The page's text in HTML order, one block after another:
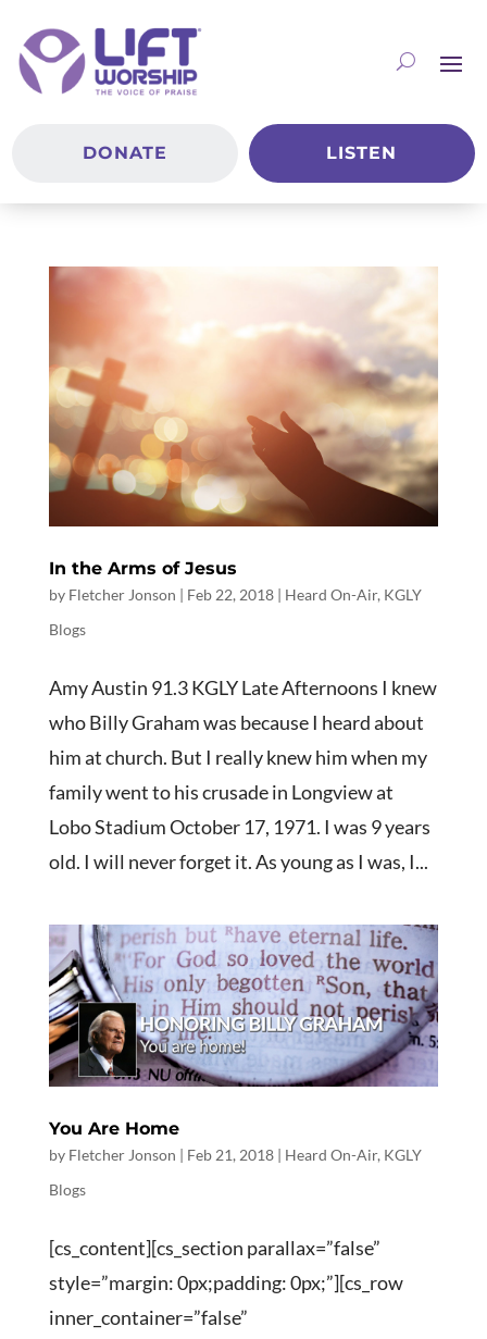
DONATE LISTEN
In the Arms of Jesus
by Fletcher Jonson | Feb 22, 2018| Heard On-Air, KGLY
Blogs
Amy Austin 91.3 KGLY Late Afternoons I knew
who Billy Graham was because I heard about
him at church. But I really knew him when my
family went to his crusade in Longview at
Lobo Stadium October 17, 1971. I was 9 years
old. I will never forget it. As young as I was, I...
You Are Home
by Fletcher Jonson | Feb 21, 2018| Heard On-Air, KGLY
Blogs
[cs_content][cs_section parallax=”false”
style=”margin: 0px;padding: 0px;”][cs_row
inner_container=”false”